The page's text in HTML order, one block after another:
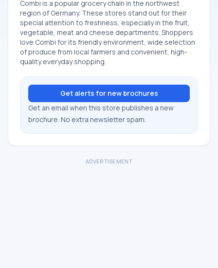
Combi is a popular grocery chain in the northwest
region of Germany. These stores stand out for their
special attention to freshness, especially in the fruit,
vegetable, meat and cheese departments. Shoppers
love Combi for its friendly environment, wide selection
of produce from local farmers and convenient, high-
quality everyday shopping.
Get alerts for new brochures
Get an email when this store publishes a new
brochure. No extra newsletter spam.
ADVERTISEMENT